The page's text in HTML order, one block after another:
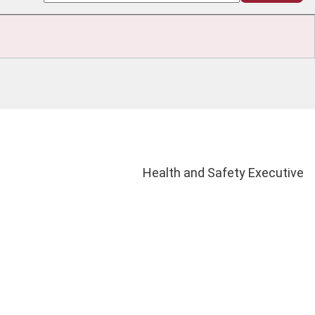
Health and Safety Executive